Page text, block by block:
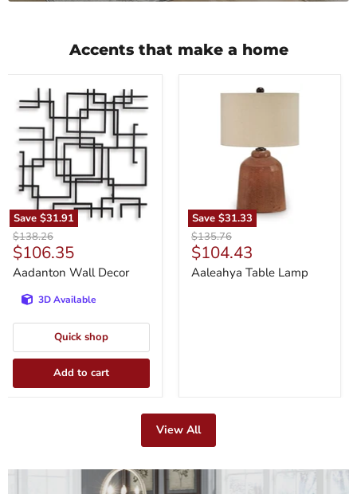
Accents that make a home
Save $31.91
Aadanton
Wall
Decor
Original
price
$138.26
Current
price
$106.35
Aadanton Wall Decor
3D Available
Quick shop
Add to cart
Save $31.33
Aaleahya
Original
price
$135.76
Current
price
$104.43
Aaleahya Table Lamp
View All